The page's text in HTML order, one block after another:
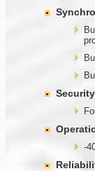
Security
-